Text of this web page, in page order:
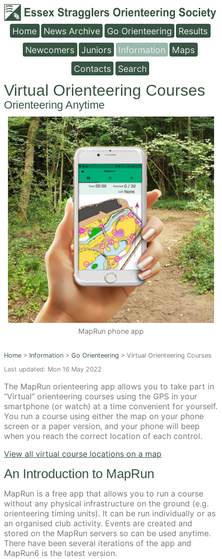
Home News Archive Go Orienteering
Results
Newcomers
Juniors Information
Maps
Contacts
Search
Virtual Orienteering Courses
Orienteering Anytime
MapRun phone app
Home > Information > Go Orienteering > Virtual Orienteering Courses
Last updated: Mon 16 May 2022
The MapRun orienteering app allows you to take part in
“Virtual” orienteering courses using the GPS in your
smartphone (or watch) at a time convenient for yourself.
You run a course using either the map on your phone
screen or a paper version, and your phone will beep
when you reach the correct location of each control.
View all virtual course locations on a map
An Introduction to MapRun
MapRun is a free app that allows you to run a course
without any physical infrastructure on the ground (e.g.
orienteering timing units). It can be run individually or as
an organised club activity. Events are created and
stored on the MapRun servers so can be used anytime.
There have been several iterations of the app and
MapRun6 is the latest version.